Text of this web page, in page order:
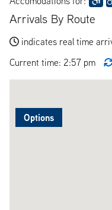
Arrivals By Route
indicates real time
Current time: 2:57 pm
Options